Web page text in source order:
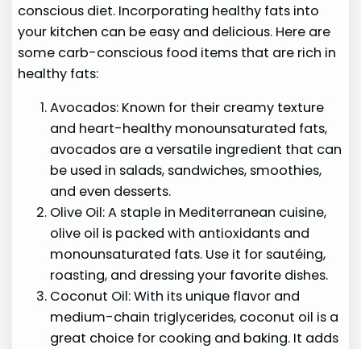
conscious diet. Incorporating healthy fats into
your kitchen can be easy and delicious. Here are
some carb-conscious food items that are rich in
healthy fats:
Avocados: Known for their creamy texture
and heart-healthy monounsaturated fats,
avocados are a versatile ingredient that can
be used in salads, sandwiches, smoothies,
and even desserts.
Olive Oil: A staple in Mediterranean cuisine,
olive oil is packed with antioxidants and
monounsaturated fats. Use it for sautéing,
roasting, and dressing your favorite dishes.
Coconut Oil: With its unique flavor and
medium-chain triglycerides, coconut oil is a
great choice for cooking and baking. It adds